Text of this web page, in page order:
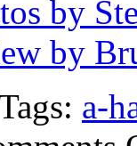
by
by
a-